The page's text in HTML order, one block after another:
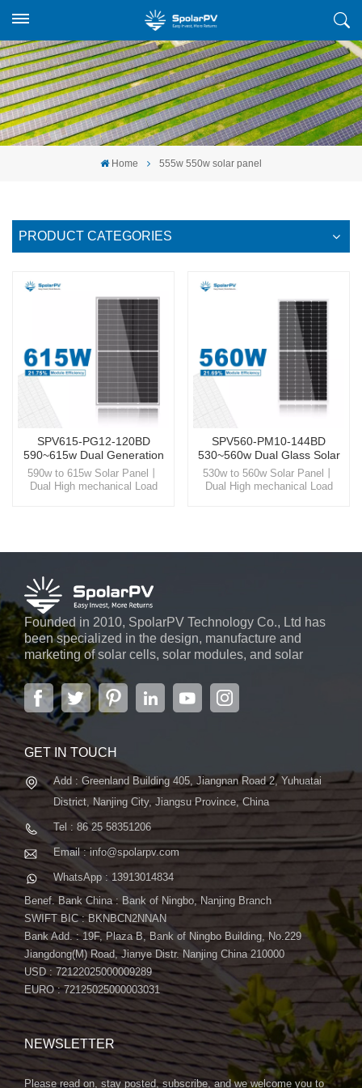
Home 555w 550w solar panel
PRODUCT CATEGORIES
SPV615-PG12-120BD
590~615w Dual Generation
Solar Panel
590w to 615w Solar Panel丨
Dual High mechanical Load
designed for the modern world.
SPV560-PM10-144BD
530~560w Dual Glass Solar
Panel
530w to 560w Solar Panel丨
Dual High mechanical Load
designed for the modern world.
Founded in 2010, SpolarPV Technology Co., Ltd has
been specialized in the design, manufacture and
marketing of solar cells, solar modules, and solar
power systems. The company, located in the capital
city of Jiangsu Province, Nanjing, covering 6,000 m2,
boasts advanced automatic ...
GET IN TOUCH
Add : Greenland Building 405, Jiangnan Road 2, Yuhuatai
District, Nanjing City, Jiangsu Province, China
Tel : 86 25 58351206
Email : info@spolarpv.com
WhatsApp : 13913014834
Benef. Bank China : Bank of Ningbo, Nanjing Branch
SWIFT BIC : BKNBCN2NNAN
Bank Add. : 19F, Plaza B, Bank of Ningbo Building, No.229
Jiangdong(M) Road, Jianye Distr. Nanjing China 210000
USD : 72122025000009289
EURO : 72125025000003031
NEWSLETTER
Please read on, stay posted, subscribe, and we welcome you to